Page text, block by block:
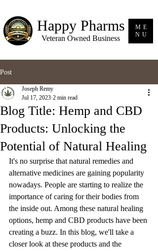
ME
NU
Happy Pharms
Veteran Owned Business
Post
Blog Title: Hemp and CBD
Products: Unlocking the
Potential of Natural Healing
Joseph Remy
Jul 17, 2023 2 min read
It's no surprise that natural remedies and
alternative medicines are gaining popularity
nowadays. People are starting to realize the
importance of caring for their bodies from
the inside out. Among these natural healing
options, hemp and CBD products have been
creating a buzz. In this blog, we'll take a
closer look at these products and the